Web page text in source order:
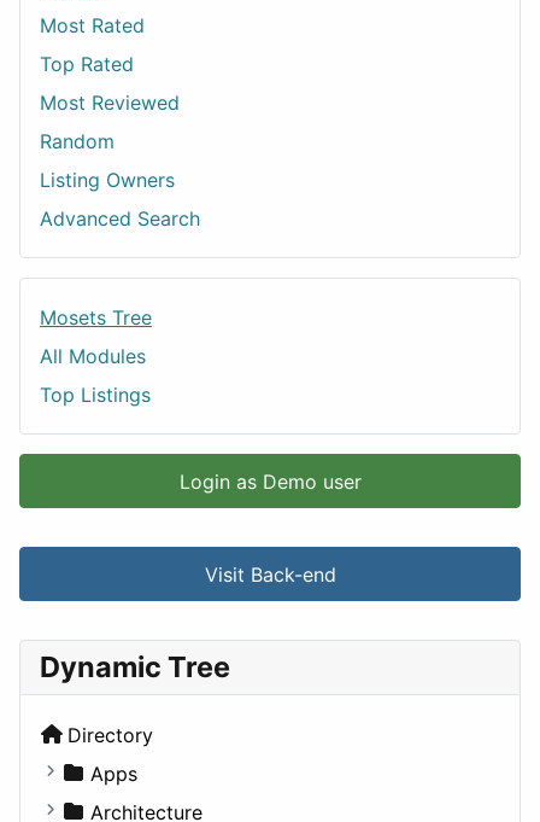
Most Rated
Top Rated
Most Reviewed
Random
Listing Owners
Advanced Search
Mosets Tree
All Modules
Top Listings
Login as Demo user
Visit Back-end
Dynamic Tree
Directory
Apps
Business Tools
Architecture